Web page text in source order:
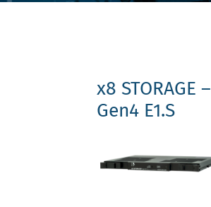
x8 STORAGE –
Gen4 E1.S